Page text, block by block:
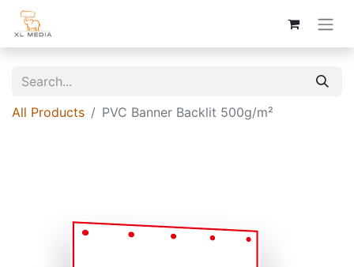
All Products PVC Banner Backlit 500g/m²